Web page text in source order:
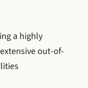
a highly
out-of-